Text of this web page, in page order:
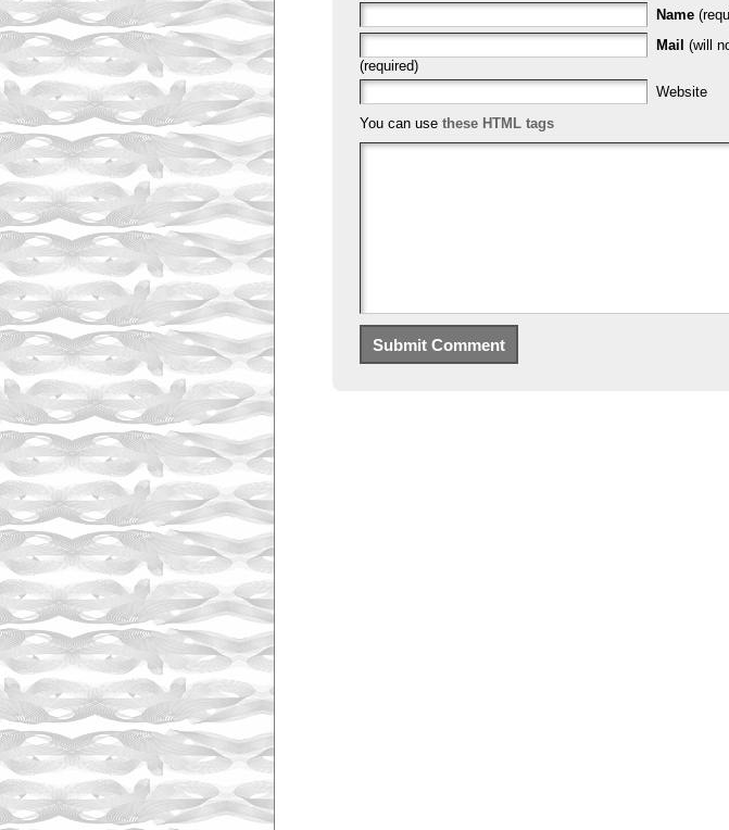
Name
Mail (will
(required)
Website
You can use these HTML tags